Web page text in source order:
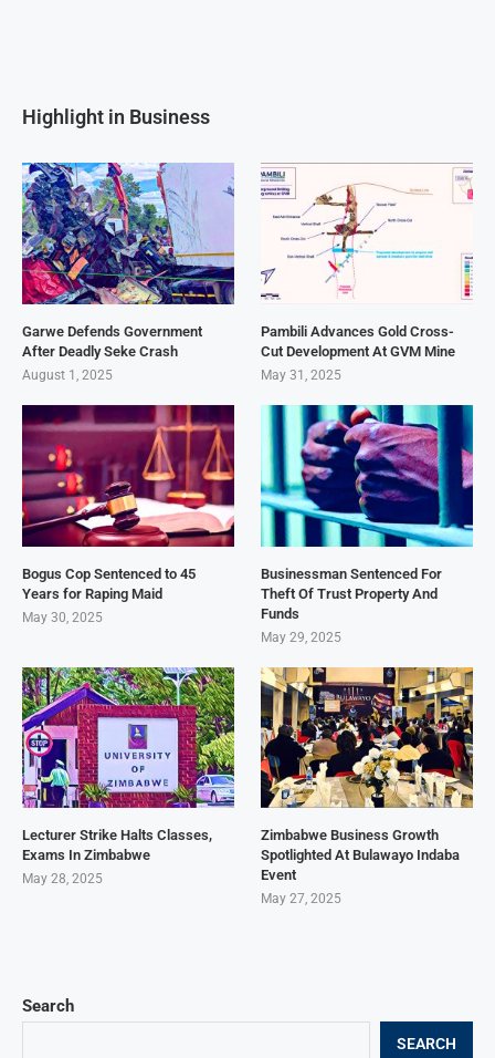
Search
SEARCH
Highlight in Business
Garwe Defends Government
After Deadly Seke Crash
August 1, 2025
Pambili Advances Gold Cross-
Cut Development At GVM Mine
May 31, 2025
Bogus Cop Sentenced to 45
Years for Raping Maid
May 30, 2025
Businessman Sentenced For
Theft Of Trust Property And
Funds
May 29, 2025
Lecturer Strike Halts Classes,
Exams In Zimbabwe
May 28, 2025
Zimbabwe Business Growth
Spotlighted At Bulawayo Indaba
Event
May 27, 2025